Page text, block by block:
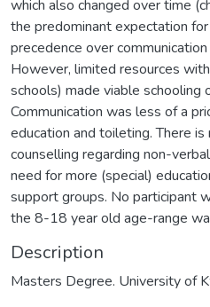
which also changed over time
the predominant expectation
precedence over
However, limited resources
schools) made viable schooling
Communication was less of a
education and toileting. There
counselling regarding non-
need for more (special)
support groups. No participant
the 8-18 year old age-range
Description
Masters Degree. University of